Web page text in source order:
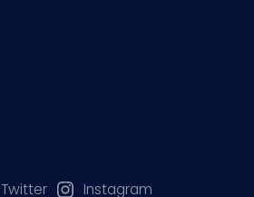
Twitter Instagram